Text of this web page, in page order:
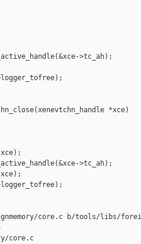
>tc_ah);
*xce)
>tc_ah);
core.c b/tools/libs/
core.c